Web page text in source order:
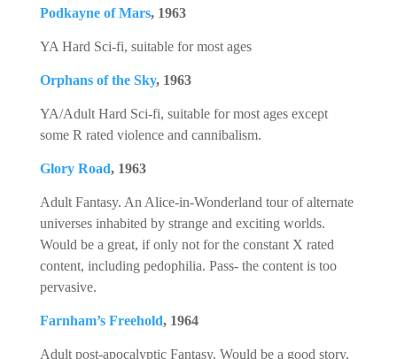
Podkayne of Mars, 1963
YA Hard Sci-fi, suitable for most ages
Orphans of the Sky, 1963
YA/Adult Hard Sci-fi, suitable for most ages except
some R rated violence and cannibalism.
Glory Road, 1963
Adult Fantasy. An Alice-in-Wonderland tour of alternate
universes inhabited by strange and exciting worlds.
Would be a great, if only not for the constant X rated
content, including pedophilia. Pass- the content is too
pervasive.
Farnham’s Freehold, 1964
Adult post-apocalyptic Fantasy. Would be a good story,